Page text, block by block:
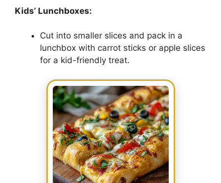
Kids’ Lunchboxes:
Cut into smaller slices and pack in a
lunchbox with carrot sticks or apple slices
for a kid-friendly treat.